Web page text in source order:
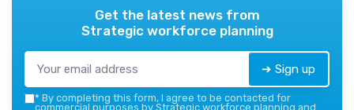
Get the latest news from
Strategic workforce planning
➔ Sign up
* By completing this form, I agree to be contacted for
commercial purposes by Strategic workforce planning and